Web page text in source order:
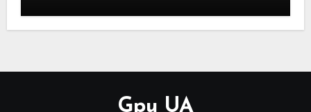
Gpu UA